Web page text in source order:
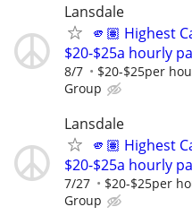
Lansdale
🫵🏽 Highest
$20-$25a hourly
8/7 $20-$25per
Group
Lansdale
🫵🏽 Highest
$20-$25a hourly
7/27 $20-$25per
Group